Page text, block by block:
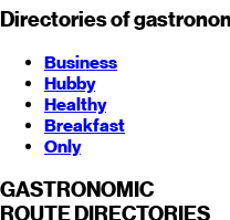
Directories of
Business
Hubby
Healthy
Breakfast
Only
GASTRONOMIC
ROUTE DIRECTORIES